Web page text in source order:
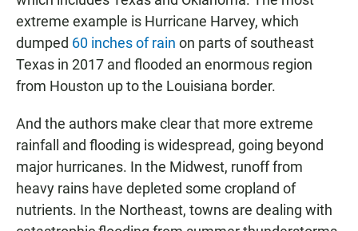
extreme example is Hurricane Harvey, which
dumped 60 inches of rain on parts of southeast
Texas in 2017 and flooded an enormous region
from Houston up to the Louisiana border.
And the authors make clear that more extreme
rainfall and flooding is widespread, going beyond
major hurricanes. In the Midwest, runoff from
heavy rains have depleted some cropland of
nutrients. In the Northeast, towns are dealing with